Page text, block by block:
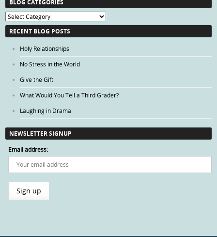
BLOG CATEGORIES
Blog
Categories
RECENT BLOG POSTS
Holy Relationships
No Stress in the World
Give the Gift
What Would You Tell a Third Grader?
Laughing in Drama
NEWSLETTER SIGNUP
Email address: